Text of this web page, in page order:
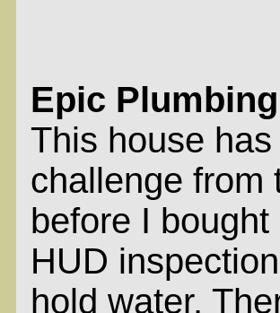
Epic Plumbing
This house
challenge from
before I
HUD
hold water.